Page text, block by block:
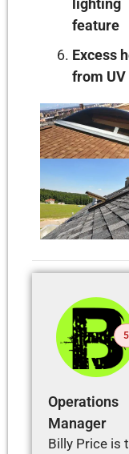
lighting
feature
Excess
from UV
Operations
Manager
Billy Price is